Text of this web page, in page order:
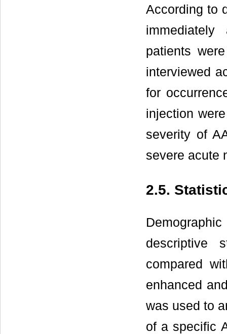
According to
patients
interviewed
for
injection
severity of
severe acute
2.5.
descriptive
compared
enhanced
was used to
of a specific